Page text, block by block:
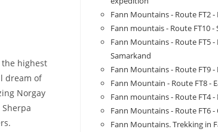
the highest
dream of
Norgay
Fann Mountains - Route FT2
Fann mountais - Route FT10
Fann Mountains - Route FT5 -
Samarkand
Fann Mountains - Route FT9
Fann Mountain - Route FT8 -
Fann mountains - Route FT4
Fann Mountains - Route FT6
Fann Mountains. Trekking in